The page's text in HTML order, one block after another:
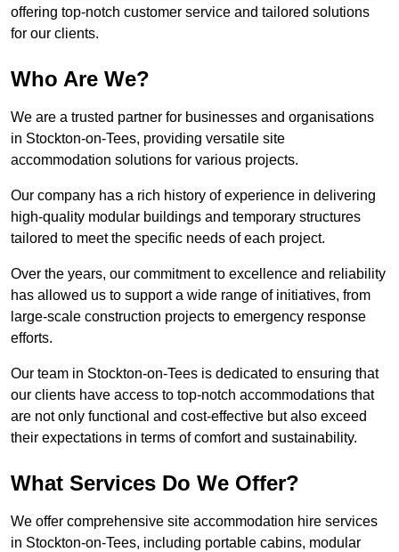
offering top-notch customer service and tailored solutions
for our clients.
Who Are We?
We are a trusted partner for businesses and organisations
in Stockton-on-Tees, providing versatile site
accommodation solutions for various projects.
Our company has a rich history of experience in delivering
high-quality modular buildings and temporary structures
tailored to meet the specific needs of each project.
Over the years, our commitment to excellence and reliability
has allowed us to support a wide range of initiatives, from
large-scale construction projects to emergency response
efforts.
Our team in Stockton-on-Tees is dedicated to ensuring that
our clients have access to top-notch accommodations that
are not only functional and cost-effective but also exceed
their expectations in terms of comfort and sustainability.
What Services Do We Offer?
We offer comprehensive site accommodation hire services
in Stockton-on-Tees, including portable cabins, modular